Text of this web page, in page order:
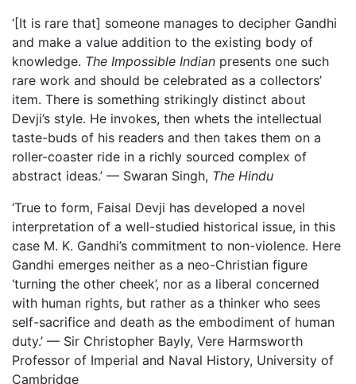
‘[It is rare that] someone manages to decipher Gandhi
and make a value addition to the existing body of
knowledge. The Impossible Indian presents one such
rare work and should be celebrated as a collectors’
item. There is something strikingly distinct about
Devji’s style. He invokes, then whets the intellectual
taste-buds of his readers and then takes them on a
roller-coaster ride in a richly sourced complex of
abstract ideas.’ — Swaran Singh, The Hindu
‘True to form, Faisal Devji has developed a novel
interpretation of a well-studied historical issue, in this
case M. K. Gandhi’s commitment to non-violence. Here
Gandhi emerges neither as a neo-Christian figure
‘turning the other cheek’, nor as a liberal concerned
with human rights, but rather as a thinker who sees
self-sacrifice and death as the embodiment of human
duty.’ — Sir Christopher Bayly, Vere Harmsworth
Professor of Imperial and Naval History, University of
Cambridge